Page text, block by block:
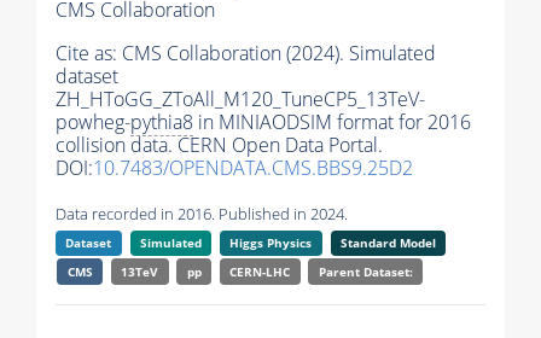
CMS Collaboration
Cite as: CMS Collaboration (2024). Simulated
dataset
ZH_HToGG_ZToAll_M120_TuneCP5_13TeV-
powheg-pythia8 in MINIAODSIM format for 2016
collision data. CERN Open Data Portal.
DOI:10.7483/OPENDATA.CMS.BBS9.25D2
Data recorded in 2016. Published in 2024.
Dataset Simulated Higgs Physics
Standard Model
CMS
13TeV pp CERN-LHC Parent Dataset: